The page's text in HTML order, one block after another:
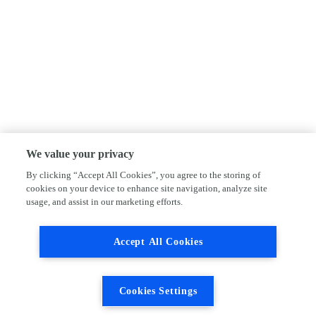
We value your privacy
By clicking “Accept All Cookies”, you agree to the storing of
cookies on your device to enhance site navigation, analyze site
usage, and assist in our marketing efforts.
Accept All Cookies
Cookies Settings